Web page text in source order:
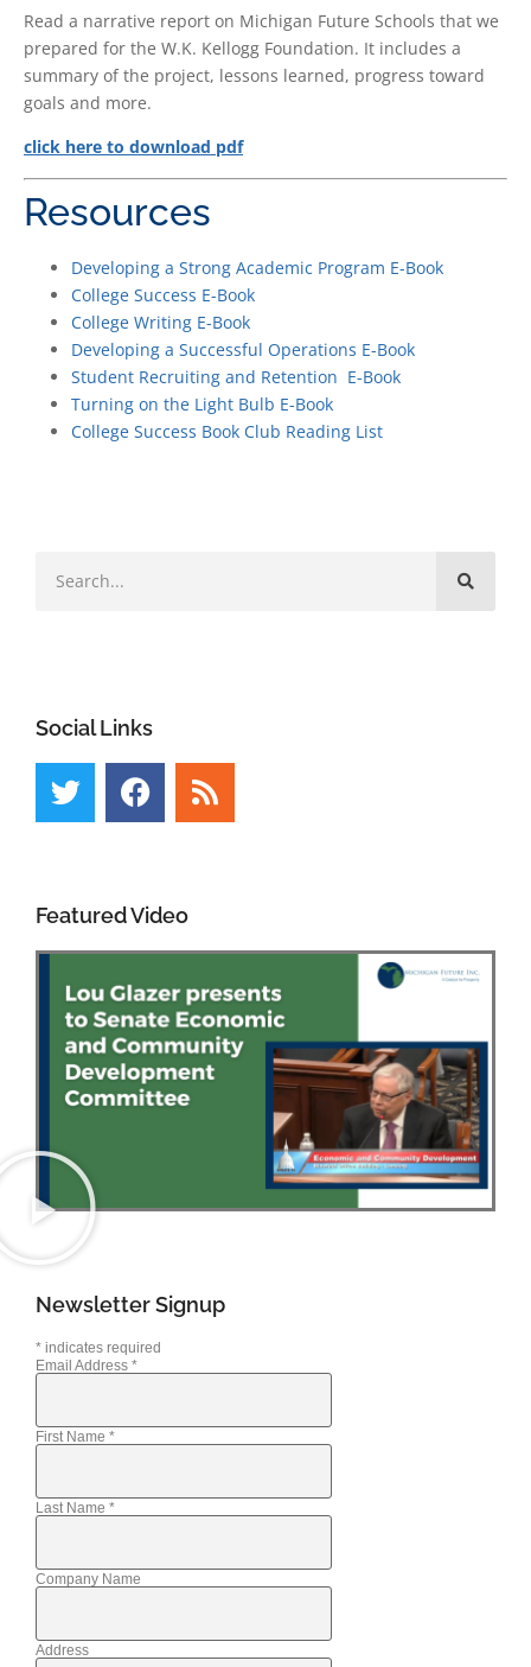
Read a narrative report on Michigan Future Schools that we
prepared for the W.K. Kellogg Foundation. It includes a
summary of the project, lessons learned, progress toward
goals and more.
click here to download pdf
Resources
Developing a Strong Academic Program E-Book
College Success E-Book
College Writing E-Book
Developing a Successful Operations E-Book
Student Recruiting and Retention E-Book
Turning on the Light Bulb E-Book
College Success Book Club Reading List
Social Links
Featured Video
Newsletter Signup
* indicates required
Email Address *
First Name *
Last Name *
Company Name
Address